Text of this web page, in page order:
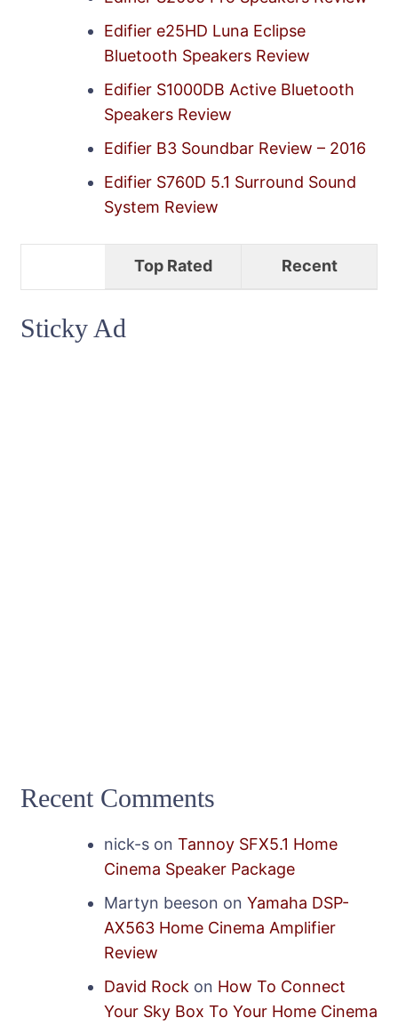
Edifier e25HD Luna Eclipse
Bluetooth Speakers Review
Edifier S1000DB Active Bluetooth
Speakers Review
Edifier B3 Soundbar Review – 2016
Edifier S760D 5.1 Surround Sound
System Review
Top Rated Recent
Sticky Ad
Recent Comments
nick-s on Tannoy SFX5.1 Home
Cinema Speaker Package
Martyn beeson on Yamaha DSP-
AX563 Home Cinema Amplifier
Review
David Rock on How To Connect
Your Sky Box To Your Home Cinema